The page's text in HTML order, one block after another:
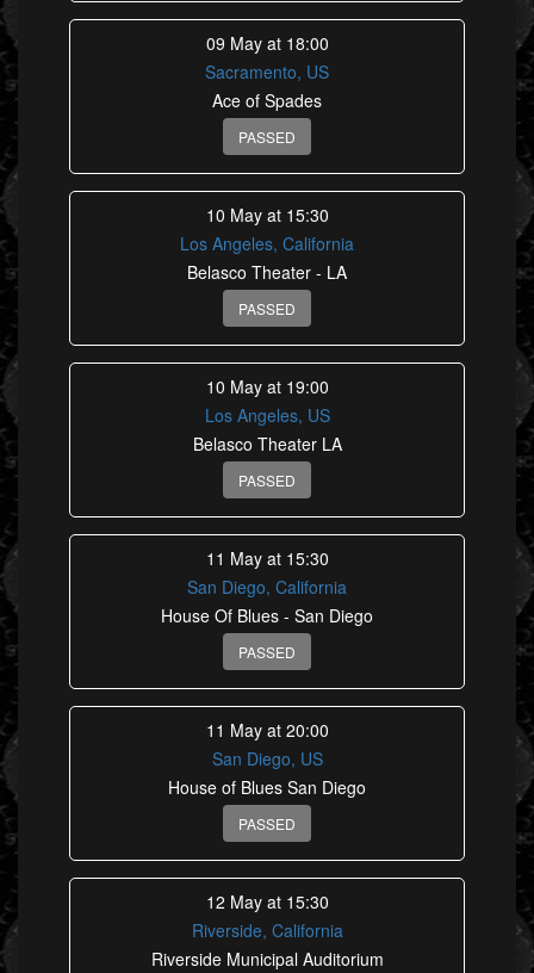
09 May at 18:00
Sacramento, US
Ace of Spades
PASSED
10 May at 15:30
Los Angeles, California
Belasco Theater - LA
PASSED
10 May at 19:00
Los Angeles, US
Belasco Theater LA
PASSED
11 May at 15:30
San Diego, California
House Of Blues - San Diego
PASSED
11 May at 20:00
San Diego, US
House of Blues San Diego
PASSED
12 May at 15:30
Riverside, California
Riverside Municipal Auditorium